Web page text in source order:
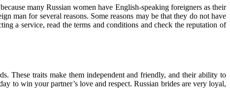
many Russian women have English-speaking foreigners as their
man for several reasons. Some reasons may be that they do not have
a service, read the terms and conditions and check the reputation of
These traits make them independent and friendly, and their ability to
to win your partner’s love and respect. Russian brides are very loyal,